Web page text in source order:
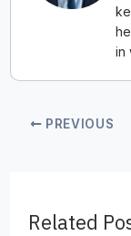
in
PREVIOUS
Related